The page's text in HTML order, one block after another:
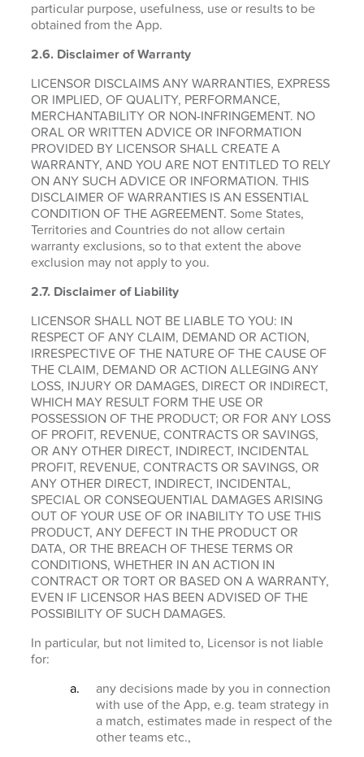
particular purpose, usefulness, use or results to be
obtained from the App.
2.6. Disclaimer of Warranty
LICENSOR DISCLAIMS ANY WARRANTIES, EXPRESS
OR IMPLIED, OF QUALITY, PERFORMANCE,
MERCHANTABILITY OR NON-INFRINGEMENT. NO
ORAL OR WRITTEN ADVICE OR INFORMATION
PROVIDED BY LICENSOR SHALL CREATE A
WARRANTY, AND YOU ARE NOT ENTITLED TO RELY
ON ANY SUCH ADVICE OR INFORMATION. THIS
DISCLAIMER OF WARRANTIES IS AN ESSENTIAL
CONDITION OF THE AGREEMENT. Some States,
Territories and Countries do not allow certain
warranty exclusions, so to that extent the above
exclusion may not apply to you.
2.7. Disclaimer of Liability
LICENSOR SHALL NOT BE LIABLE TO YOU: IN
RESPECT OF ANY CLAIM, DEMAND OR ACTION,
IRRESPECTIVE OF THE NATURE OF THE CAUSE OF
THE CLAIM, DEMAND OR ACTION ALLEGING ANY
LOSS, INJURY OR DAMAGES, DIRECT OR INDIRECT,
WHICH MAY RESULT FORM THE USE OR
POSSESSION OF THE PRODUCT; OR FOR ANY LOSS
OF PROFIT, REVENUE, CONTRACTS OR SAVINGS,
OR ANY OTHER DIRECT, INDIRECT, INCIDENTAL
PROFIT, REVENUE, CONTRACTS OR SAVINGS, OR
ANY OTHER DIRECT, INDIRECT, INCIDENTAL,
SPECIAL OR CONSEQUENTIAL DAMAGES ARISING
OUT OF YOUR USE OF OR INABILITY TO USE THIS
PRODUCT, ANY DEFECT IN THE PRODUCT OR
DATA, OR THE BREACH OF THESE TERMS OR
CONDITIONS, WHETHER IN AN ACTION IN
CONTRACT OR TORT OR BASED ON A WARRANTY,
EVEN IF LICENSOR HAS BEEN ADVISED OF THE
POSSIBILITY OF SUCH DAMAGES.
In particular, but not limited to, Licensor is not liable
for:
any decisions made by you in connection
with use of the App, e.g. team strategy in
a match, estimates made in respect of the
other teams etc.,